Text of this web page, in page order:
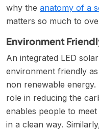
why the anatomy of a
matters so much to
Environment
An integrated LED
environment friendly
non renewable
role in reducing the
enables people to
in a clean way.